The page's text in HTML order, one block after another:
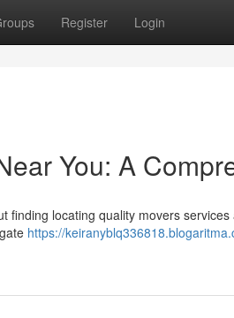
Register Login
You: A
finding locating quality movers
https://